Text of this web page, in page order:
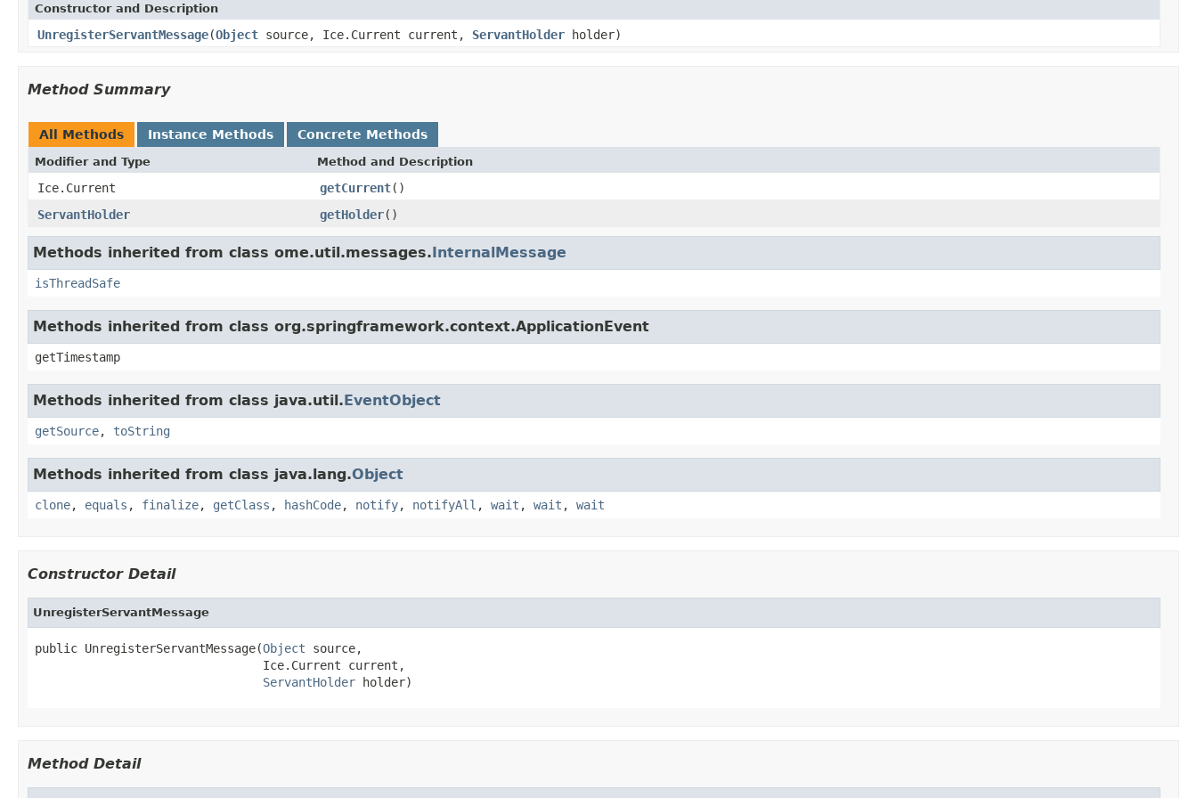
Constructor and Description
UnregisterServantMessage(Object source, Ice.Current current, ServantHolder holder)
Method Summary
All Methods Instance Methods Concrete Methods
Modifier and Type Method and Description
Ice.Current getCurrent()
ServantHolder
getHolder()
Methods inherited from class ome.util.messages.InternalMessage
isThreadSafe
Methods inherited from class org.springframework.context.ApplicationEvent
getTimestamp
Methods inherited from class java.util.EventObject
getSource, toString
Methods inherited from class java.lang.Object
clone, equals , finalize, getClass , hashCode, notify, notifyAll , wait , wait , wait
Constructor Detail
UnregisterServantMessage
public UnregisterServantMessage(Object source,
                                Ice.Current current,
ServantHolder holder)
Method Detail